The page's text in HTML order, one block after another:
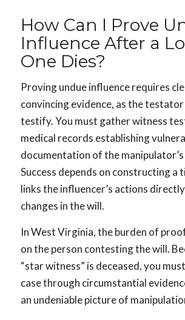
How Can I Prove
Influence After a
One Dies?
Proving undue influence requires
convincing evidence, as the
testify. You must gather witness
medical records establishing
documentation of the
Success depends on constructing a
links the influencer’s actions
changes in the will.
In West Virginia, the burden of
on the person contesting the will.
“star witness” is deceased, you
case through circumstantial
an undeniable picture of